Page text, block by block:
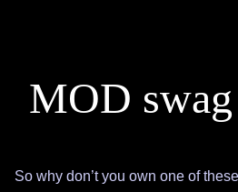
MOD swag
So why don’t you own one of